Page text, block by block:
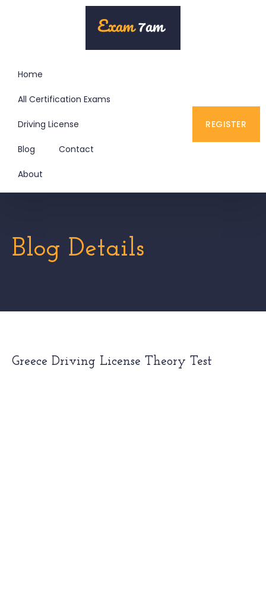
Home
All Certification Exams
Driving License
Blog Contact
About
REGISTER
Blog Details
Greece Driving License Theory Test